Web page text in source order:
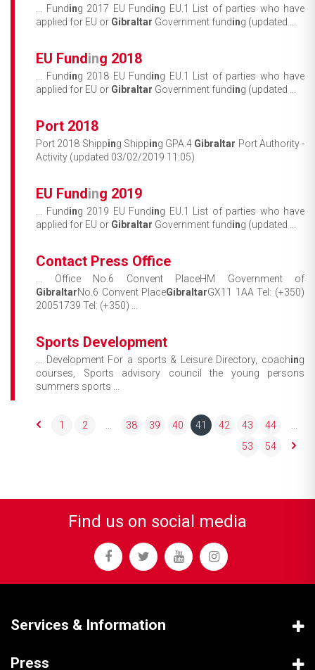
... Funding 2017 EU Funding EU.1 List of parties who have
applied for EU or Gibraltar Government funding (updated ...
EU Funding 2018
... Funding 2018 EU Funding EU.1 List of parties who have
applied for EU or Gibraltar Government funding (updated ...
Port 2018
Port 2018 Shipping Shipping GPA.4 Gibraltar Port Authority -
Activity (updated 03/02/2019 11:05)
EU Funding 2019
... Funding 2019 EU Funding EU.1 List of parties who have
applied for EU or Gibraltar Government funding (updated ...
Contact Press Office
... Office No.6 Convent PlaceHM Government of
GibraltarNo.6 Convent PlaceGibraltarGX11 1AA Tel: (+350)
20051739 Tel: (+350) ...
Sports Development
... Development For a sports & Leisure Directory, coaching
courses, Sports advisory council the young persons
summers sports ...
1 2 38 39 40 41 42 43 44
53
54
Find us on social media
Services & Information
Press